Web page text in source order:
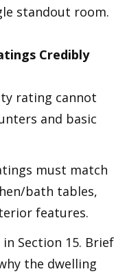
standout room.
Credibly
rating cannot
and basic
must match
bath tables,
features.
Section 15. Brief
the dwelling